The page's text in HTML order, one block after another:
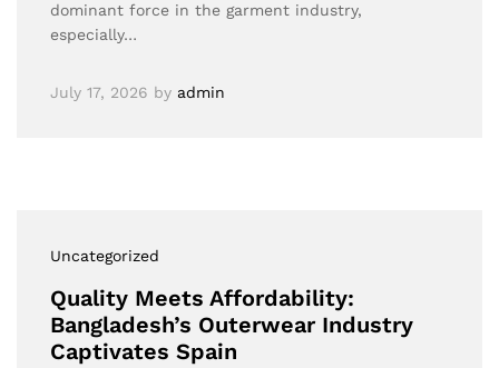
dominant force in the garment industry,
especially…
July 17, 2026 by admin
Uncategorized
Quality Meets Affordability:
Bangladesh’s Outerwear Industry
Captivates Spain